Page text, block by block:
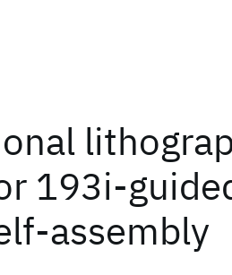
193i-
assembly